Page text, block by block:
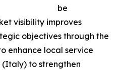
be
visibility improves
objectives through the
enhance local service
(Italy) to strengthen